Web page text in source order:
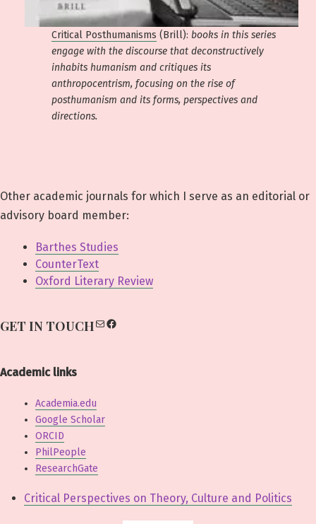
Critical Posthumanisms (Brill): books in this series
engage with the discourse that deconstructively
inhabits humanism and critiques its
anthropocentrism, focusing on the rise of
posthumanism and its forms, perspectives and
directions.
Other academic journals for which I serve as an editorial or
advisory board member:
Barthes Studies
CounterText
Oxford Literary Review
GET IN TOUCHMail Facebook
Academic links
Academia.edu
Google Scholar
ORCID
PhilPeople
ResearchGate
Critical Perspectives on Theory, Culture and Politics